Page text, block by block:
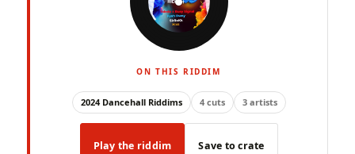
ON THIS RIDDIM
2024 Dancehall Riddims 4 cuts 3 artists
Play the riddim Save to crate